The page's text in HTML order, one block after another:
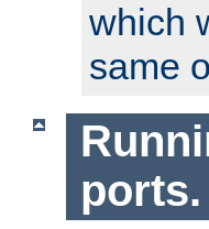
which
same
ports.